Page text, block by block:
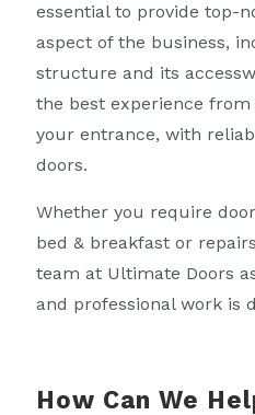
essential to provide top-
aspect of the business,
structure and its
the best experience
your entrance, with
doors.
Whether you require
bed & breakfast or
team at Ultimate Doors
and professional work is
How Can We